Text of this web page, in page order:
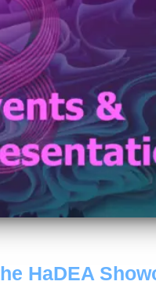
HaDEA